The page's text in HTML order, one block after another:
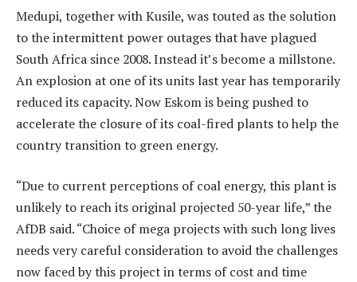
Medupi, together with Kusile, was touted as the solution
to the intermittent power outages that have plagued
South Africa since 2008. Instead it’s become a millstone.
An explosion at one of its units last year has temporarily
reduced its capacity. Now Eskom is being pushed to
accelerate the closure of its coal-fired plants to help the
country transition to green energy.
“Due to current perceptions of coal energy, this plant is
unlikely to reach its original projected 50-year life,” the
AfDB said. “Choice of mega projects with such long lives
needs very careful consideration to avoid the challenges
now faced by this project in terms of cost and time